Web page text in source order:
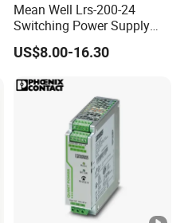
Mean Well Lrs-200-24
Switching Power Supply
110V 220V Switch Mode
Power Supply Output 200W
US$8.00-16.30